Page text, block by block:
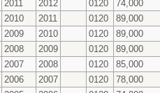
2011 2012 0120
74,000
2010 2011 0120
89,000
2009 2010 0120
89,000
2008 2009 0120
89,000
2007 2008 0120
85,000
2006 2007 0120
78,000